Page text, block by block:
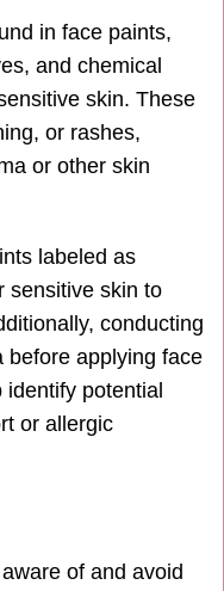
in face paints,
and chemical
skin. These
or rashes,
or other skin
labeled as
sensitive skin to
conducting
before applying face
identify potential
or allergic
of and avoid